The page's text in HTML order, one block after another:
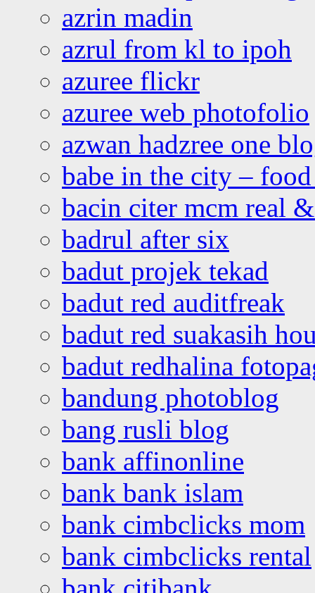
azrin madin
azrul from kl to ipoh
azuree flickr
azuree web photofolio
azwan hadzree one
babe in the city –
bacin citer mcm real
badrul after six
badut projek tekad
badut red auditfreak
badut red suakasih
badut redhalina
bandung photoblog
bang rusli blog
bank affinonline
bank bank islam
bank cimbclicks mom
bank cimbclicks rental